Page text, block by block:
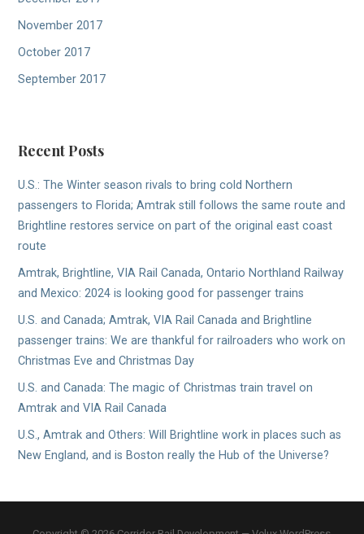
November 2017
October 2017
September 2017
Recent Posts
U.S.: The Winter season rivals to bring cold Northern
passengers to Florida; Amtrak still follows the same route and
Brightline restores service on part of the original east coast
route
Amtrak, Brightline, VIA Rail Canada, Ontario Northland Railway
and Mexico: 2024 is looking good for passenger trains
U.S. and Canada; Amtrak, VIA Rail Canada and Brightline
passenger trains: We are thankful for railroaders who work on
Christmas Eve and Christmas Day
U.S. and Canada: The magic of Christmas train travel on
Amtrak and VIA Rail Canada
U.S., Amtrak and Others: Will Brightline work in places such as
New England, and is Boston really the Hub of the Universe?